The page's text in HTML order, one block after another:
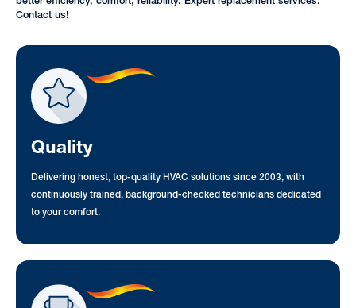
Contact us!
Quality
Delivering honest, top-quality HVAC solutions since 2003, with
continuously trained, background-checked technicians dedicated
to your comfort.